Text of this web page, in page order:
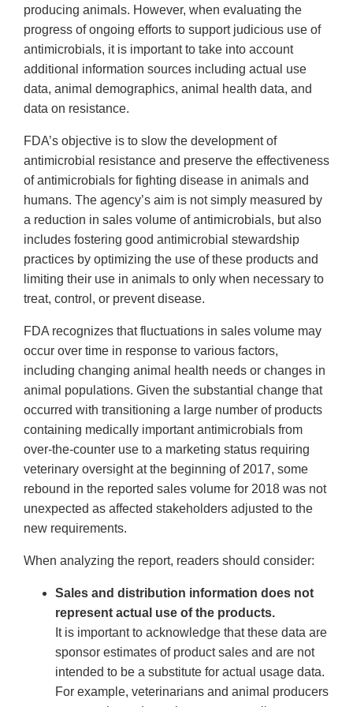
producing animals. However, when evaluating the
progress of ongoing efforts to support judicious use of
antimicrobials, it is important to take into account
additional information sources including actual use
data, animal demographics, animal health data, and
data on resistance.
FDA’s objective is to slow the development of
antimicrobial resistance and preserve the effectiveness
of antimicrobials for fighting disease in animals and
humans. The agency’s aim is not simply measured by
a reduction in sales volume of antimicrobials, but also
includes fostering good antimicrobial stewardship
practices by optimizing the use of these products and
limiting their use in animals to only when necessary to
treat, control, or prevent disease.
FDA recognizes that fluctuations in sales volume may
occur over time in response to various factors,
including changing animal health needs or changes in
animal populations. Given the substantial change that
occurred with transitioning a large number of products
containing medically important antimicrobials from
over-the-counter use to a marketing status requiring
veterinary oversight at the beginning of 2017, some
rebound in the reported sales volume for 2018 was not
unexpected as affected stakeholders adjusted to the
new requirements.
When analyzing the report, readers should consider:
Sales and distribution information does not
represent actual use of the products.
It is important to acknowledge that these data are
sponsor estimates of product sales and are not
intended to be a substitute for actual usage data.
For example, veterinarians and animal producers